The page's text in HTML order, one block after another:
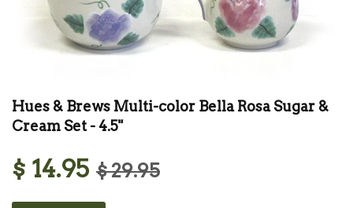
Hues & Brews Multi-color Bella Rosa Sugar &
Cream Set - 4.5"
$ 14.95 $ 29.95